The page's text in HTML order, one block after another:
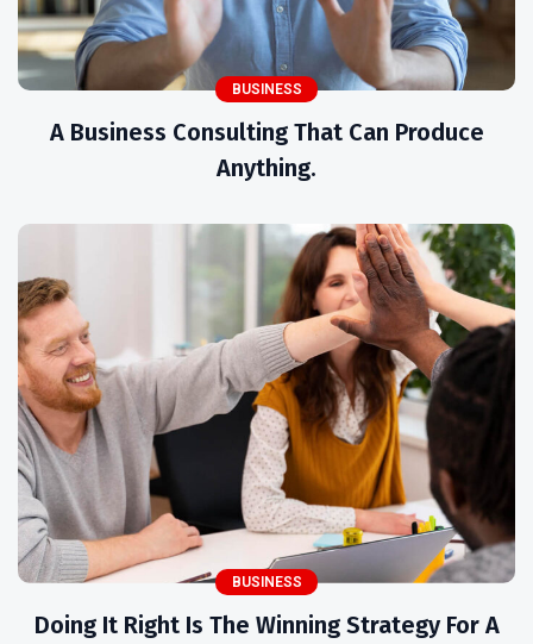
BUSINESS
A Business Consulting That Can Produce
Anything.
BUSINESS
Doing It Right Is The Winning Strategy For A